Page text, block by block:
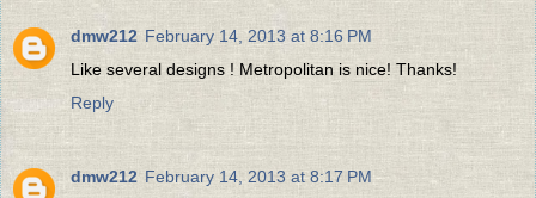
dmw212 February 14, 2013 at 8:16 PM
Like several designs ! Metropolitan is nice! Thanks!
Reply
dmw212 February 14, 2013 at 8:17 PM